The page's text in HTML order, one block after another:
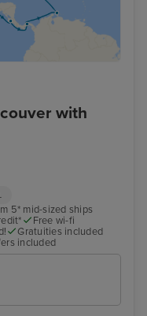
with
5* mid-sized ships
Free wi-fi
Gratuities included
included